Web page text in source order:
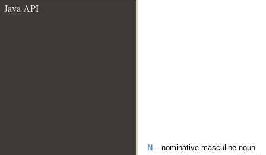
Java API
N – nominative masculine noun